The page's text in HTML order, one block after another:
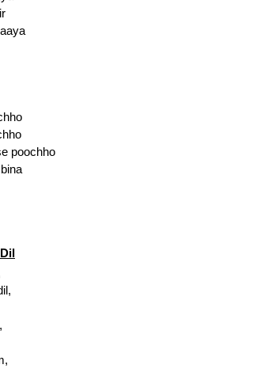
poochho